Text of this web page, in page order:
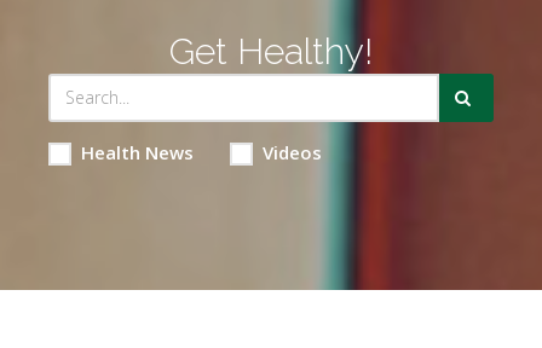
Get Healthy!
Health News Videos